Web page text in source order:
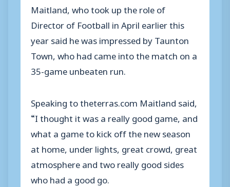
Maitland, who took up the role of
Director of Football in April earlier this
year said he was impressed by Taunton
Town, who had came into the match on a
35-game unbeaten run.
Speaking to theterras.com Maitland said,
“I thought it was a really good game, and
what a game to kick off the new season
at home, under lights, great crowd, great
atmosphere and two really good sides
who had a good go.